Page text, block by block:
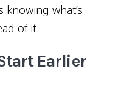
what’s
of it.
Earlier